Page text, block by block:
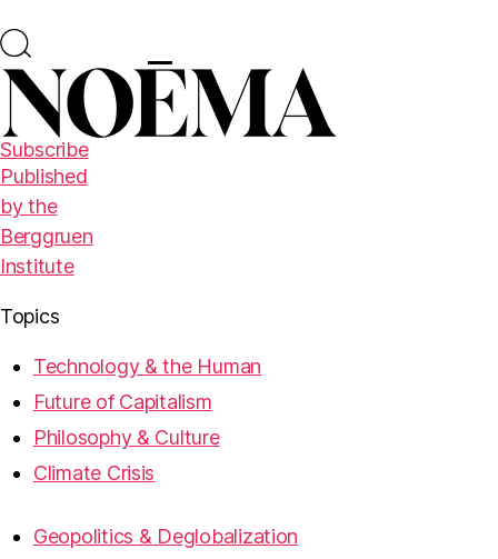
Subscribe
Published
by the
Berggruen
Institute
Topics
Technology & the Human
Future of Capitalism
Philosophy & Culture
Climate Crisis
Geopolitics & Deglobalization